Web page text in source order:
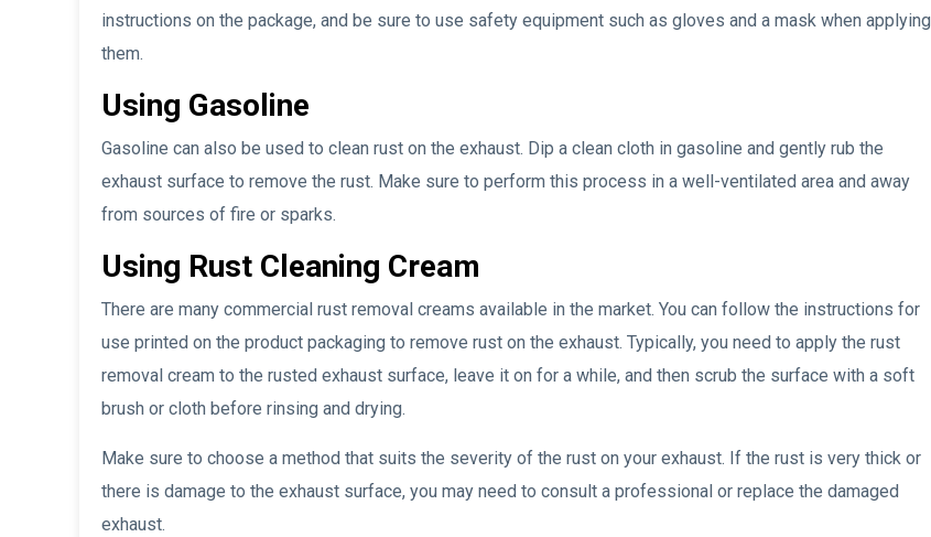
instructions on the package, and be sure to use safety equipment such as gloves and a mask when applying
them.
Using Gasoline
Gasoline can also be used to clean rust on the exhaust. Dip a clean cloth in gasoline and gently rub the
exhaust surface to remove the rust. Make sure to perform this process in a well-ventilated area and away
from sources of fire or sparks.
Using Rust Cleaning Cream
There are many commercial rust removal creams available in the market. You can follow the instructions for
use printed on the product packaging to remove rust on the exhaust. Typically, you need to apply the rust
removal cream to the rusted exhaust surface, leave it on for a while, and then scrub the surface with a soft
brush or cloth before rinsing and drying.
Make sure to choose a method that suits the severity of the rust on your exhaust. If the rust is very thick or
there is damage to the exhaust surface, you may need to consult a professional or replace the damaged
exhaust.